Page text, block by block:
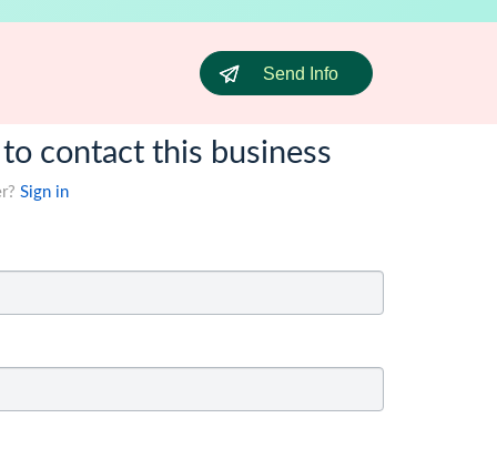
Send Info
contact this business
Sign in